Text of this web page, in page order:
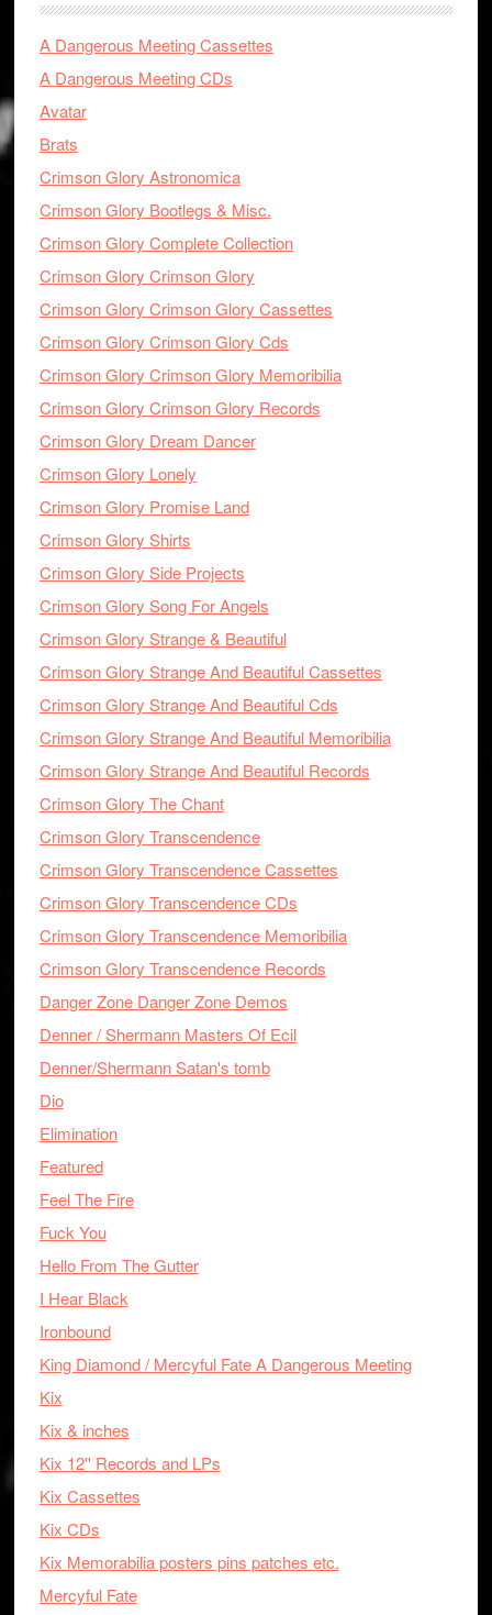
A Dangerous Meeting Cassettes
A Dangerous Meeting CDs
Avatar
Brats
Crimson Glory Astronomica
Crimson Glory Bootlegs & Misc.
Crimson Glory Complete Collection
Crimson Glory Crimson Glory
Crimson Glory Crimson Glory Cassettes
Crimson Glory Crimson Glory Cds
Crimson Glory Crimson Glory Memoribilia
Crimson Glory Crimson Glory Records
Crimson Glory Dream Dancer
Crimson Glory Lonely
Crimson Glory Promise Land
Crimson Glory Shirts
Crimson Glory Side Projects
Crimson Glory Song For Angels
Crimson Glory Strange & Beautiful
Crimson Glory Strange And Beautiful Cassettes
Crimson Glory Strange And Beautiful Cds
Crimson Glory Strange And Beautiful Memoribilia
Crimson Glory Strange And Beautiful Records
Crimson Glory The Chant
Crimson Glory Transcendence
Crimson Glory Transcendence Cassettes
Crimson Glory Transcendence CDs
Crimson Glory Transcendence Memoribilia
Crimson Glory Transcendence Records
Danger Zone Danger Zone Demos
Denner / Shermann Masters Of Ecil
Denner/Shermann Satan's tomb
Dio
Elimination
Featured
Feel The Fire
Fuck You
Hello From The Gutter
I Hear Black
Ironbound
King Diamond / Mercyful Fate A Dangerous Meeting
Kix
Kix & inches
Kix 12'' Records and LPs
Kix Cassettes
Kix CDs
Kix Memorabilia posters pins patches etc.
Mercyful Fate